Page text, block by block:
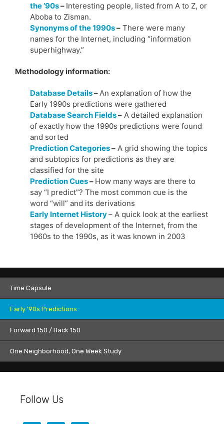
the ’90s– Interesting people, listed from A to Z, or
Aboba to Zisman.
Synonyms of the 1990s– There were many
names for the Internet, including “information
superhighway.”
Methodology information:
Database Details–An explanation of how the
Early 1990s predictions were gathered
Database Search Fields– A detailed explanation
of exactly how the 1990s predictions were found
and sorted
Prediction Categories– A grid showing the topics
and subtopics for predictions as they are
classified for the site
Prediction Cues– How many ways are there to
say “I predict”? The most common cue is the
word “will” and its derivations
Early Internet History– A quick look at the earliest
stages of development of the Internet, from the
1960s to the 1990s, as it was known in 2003
Time Capsule
Early ’90s Predictions
Forward 150 / Back 150
One Neighborhood, One Week Study
Follow Us